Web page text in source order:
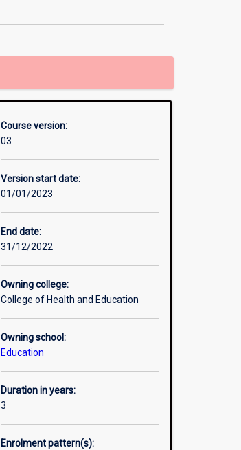
Course version:
03
Version start date:
01/01/2023
End date:
31/12/2022
Owning college:
College of Health and Education
Owning school:
Education
Duration in years:
3
Enrolment pattern(s):